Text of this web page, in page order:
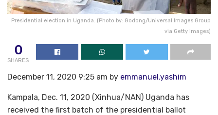
Presidential election in Uganda. (Photo by: Godong/Universal Images Group
via Getty Images)
0
SHARES
December 11, 2020 9:25 am by emmanuel.yashim
Kampala, Dec. 11, 2020 (Xinhua/NAN) Uganda has
received the first batch of the presidential ballot